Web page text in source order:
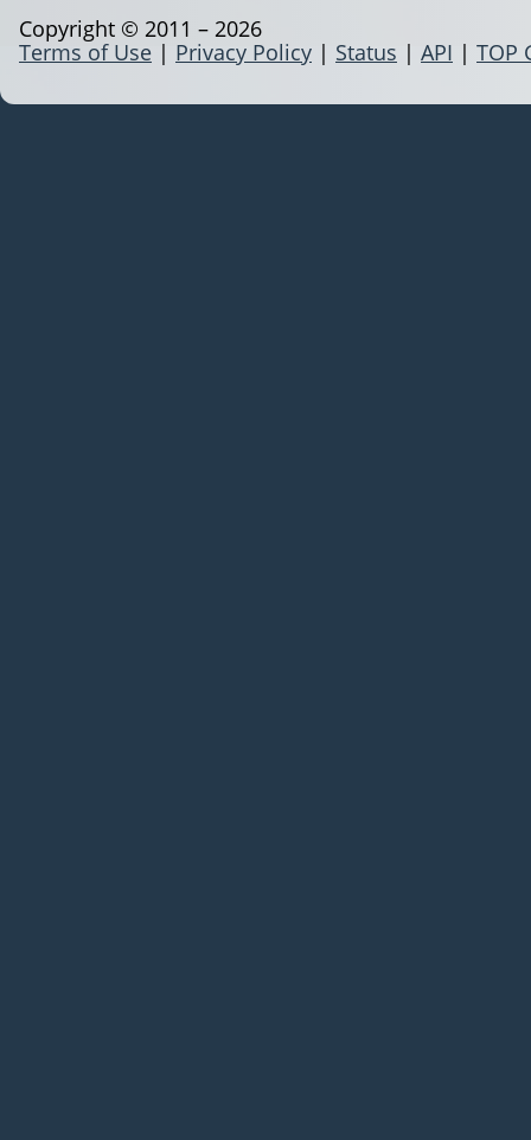
Terms of Use | Privacy Policy | Status | API | TOP
Copyright © 2011 – 2026